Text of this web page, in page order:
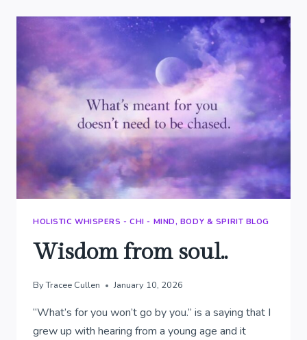
HOLISTIC WHISPERS - CHI - MIND, BODY & SPIRIT BLOG
Wisdom from soul..
ByTracee Cullen January 10, 2026
“What’s for you won’t go by you.” is a saying that I
grew up with hearing from a young age and it